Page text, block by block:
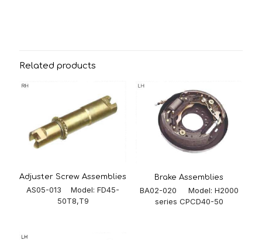
Related products
Adjuster Screw Assemblies
AS05-013 Model: FD45-
50T8,T9
Brake Assemblies
BA02-020 Model: H2000
series CPCD40-50